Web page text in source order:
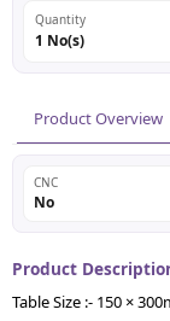
Quantity
1 No(s)
Product Overview
CNC
No
Product
Table Size :- 150 ×